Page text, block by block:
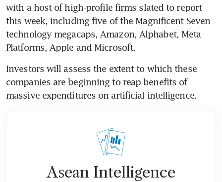
with a host of high-profile firms slated to report
this week, including five of the Magnificent Seven
technology megacaps, Amazon, Alphabet, Meta
Platforms, Apple and Microsoft.
Investors will assess the extent to which these
companies are beginning to reap benefits of
massive expenditures on artificial intelligence.
Asean Intelligence